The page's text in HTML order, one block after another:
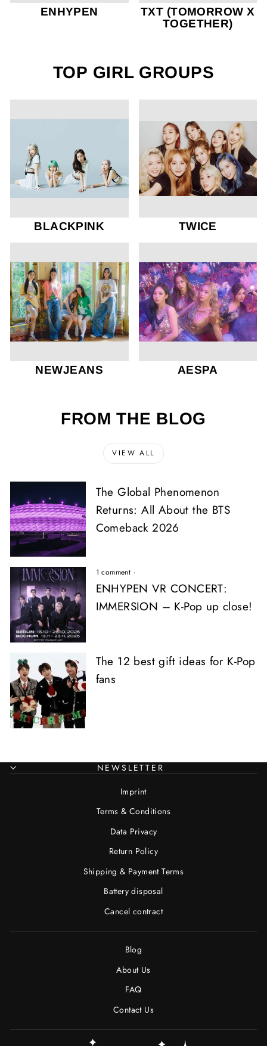
ENHYPEN
TXT (TOMORROW X
TOGETHER)
TOP GIRL GROUPS
BLACKPINK TWICE
NEWJEANS AESPA
FROM THE BLOG
VIEW ALL
The Global Phenomenon
Returns: All About the BTS
Comeback 2026
1 comment ·
ENHYPEN VR CONCERT:
IMMERSION – K-Pop up close!
The 12 best gift ideas for K-Pop
fans
NEWSLETTER
Imprint
Terms & Conditions
Data Privacy
Return Policy
Shipping & Payment Terms
Battery disposal
Cancel contract
Blog
About Us
FAQ
Contact Us